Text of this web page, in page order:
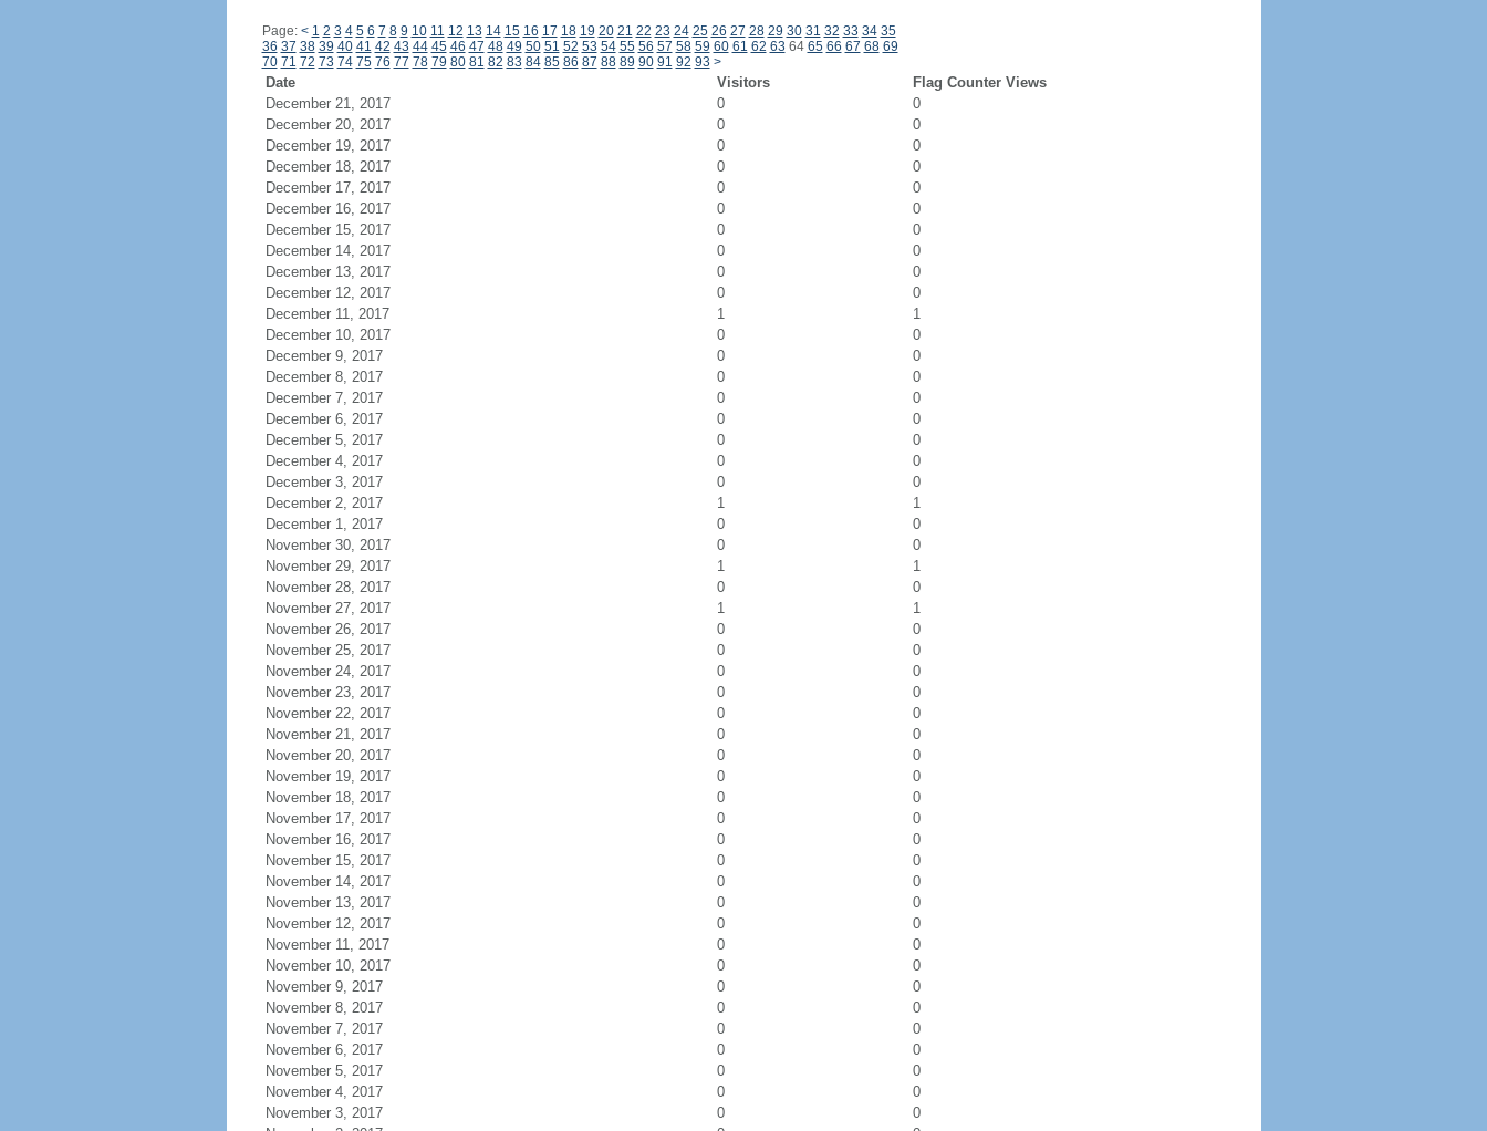
Page: < 1 2 3 4 5 6 7 8 9 10 11 12 13 14 15 16 17 18 19 20 21 22 23 24 25 26 27 28 29 30 31 32 33 34 35
36 37 38 39 40 41 42 43 44 45 46 47 48 49 50 51 52 53 54 55 56 57 58 59 60 61 62 63 64 65 66 67 68 69
70 71 72 73 74 75 76 77 78 79 80 81 82 83 84 85 86 87 88 89 90 91 92 93 >
Date Visitors
Flag Counter Views
December 21, 2017
0
0
December 20, 2017
0
0
December 19, 2017
0
0
December 18, 2017
0
0
December 17, 2017
0
0
December 16, 2017
0
0
December 15, 2017
0
0
December 14, 2017
0
0
December 13, 2017
0
0
December 12, 2017
0
0
December 11, 2017
1
1
December 10, 2017
0
0
December 9, 2017
0
0
December 8, 2017
0
0
December 7, 2017
0
0
December 6, 2017
0
0
December 5, 2017
0
0
December 4, 2017
0
0
December 3, 2017
0
0
December 2, 2017
1
1
December 1, 2017
0
0
November 30, 2017
0
0
November 29, 2017
1
1
November 28, 2017
0
0
November 27, 2017
1
1
November 26, 2017
0
0
November 25, 2017
0
0
November 24, 2017
0
0
November 23, 2017
0
0
November 22, 2017
0
0
November 21, 2017
0
0
November 20, 2017
0
0
November 19, 2017
0
0
November 18, 2017
0
0
November 17, 2017
0
0
November 16, 2017
0
0
November 15, 2017
0
0
November 14, 2017
0
0
November 13, 2017
0
0
November 12, 2017
0
0
November 11, 2017
0
0
November 10, 2017
0
0
November 9, 2017
0
0
November 8, 2017
0
0
November 7, 2017
0
0
November 6, 2017
0
0
November 5, 2017
0
0
November 4, 2017
0
0
November 3, 2017
0
0